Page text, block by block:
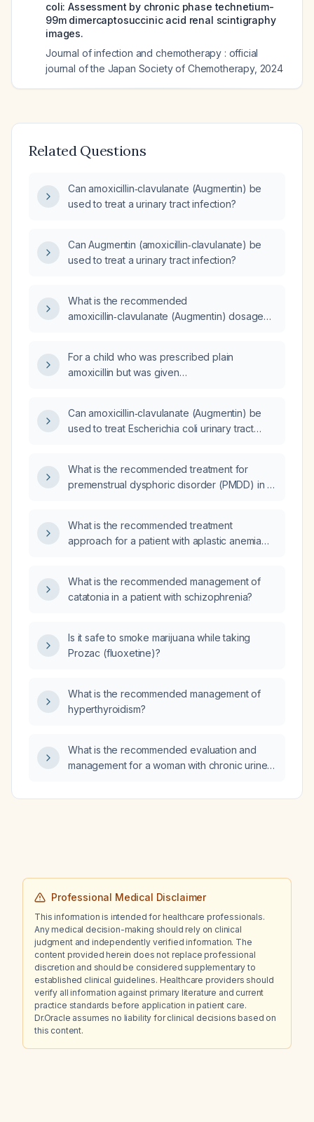
coli: Assessment by chronic phase technetium-
99m dimercaptosuccinic acid renal scintigraphy
images.
Journal of infection and chemotherapy : official
journal of the Japan Society of Chemotherapy, 2024
Related Questions
Can amoxicillin‑clavulanate (Augmentin) be
used to treat a urinary tract infection?
Can Augmentin (amoxicillin‑clavulanate) be
used to treat a urinary tract infection?
What is the recommended
amoxicillin‑clavulanate (Augmentin) dosage
For a child who was prescribed plain
amoxicillin but was given
amoxicillin or continue the
amoxicillin‑clavulanate?
Can amoxicillin‑clavulanate (Augmentin) be
used to treat Escherichia coli urinary tract
What is the recommended treatment for
premenstrual dysphoric disorder (PMDD) in a
What is the recommended treatment
approach for a patient with aplastic anemia
What is the recommended management of
catatonia in a patient with schizophrenia?
Is it safe to smoke marijuana while taking
Prozac (fluoxetine)?
What is the recommended management of
hyperthyroidism?
What is the recommended evaluation and
management for a woman with chronic urine
cesarean delivery with unsutured uterine
Professional Medical Disclaimer
This information is intended for healthcare professionals.
Any medical decision-making should rely on clinical
judgment and independently verified information. The
content provided herein does not replace professional
discretion and should be considered supplementary to
established clinical guidelines. Healthcare providers should
verify all information against primary literature and current
practice standards before application in patient care.
Dr.Oracle assumes no liability for clinical decisions based on
this content.